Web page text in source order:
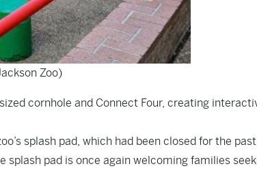
Zoo)
cornhole and Connect Four, creating
splash pad, which had been closed for the
splash pad is once again welcoming families